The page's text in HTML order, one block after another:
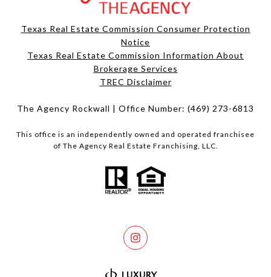
Texas Real Estate Commission Consumer Protection
Notice
Texas Real Estate Commission Information About
Brokerage Services​​​​​
​​​​​​​TREC Disclaimer
The Agency Rockwall | Office Number: (469) 273-6813
This office is an independently owned and operated franchisee
of The Agency Real Estate Franchising, LLC.